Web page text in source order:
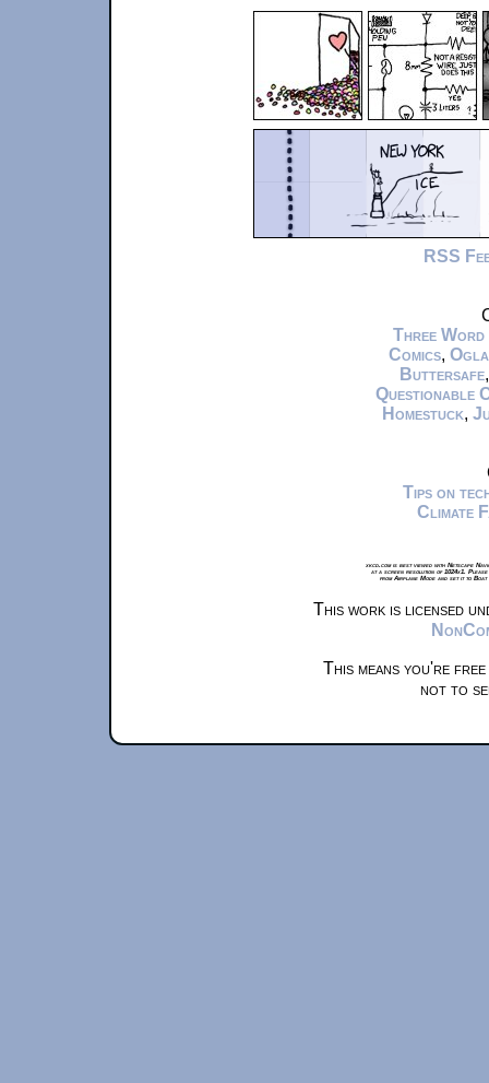
RSS
Three Word
Comics,
Buttersafe
Questionable
Homestuck,
Tips on
Climate
xkcd.com is best viewed with Netscape
at a screen resolution of 1024x1.
from Airplane Mode and set it to
This work is licensed
This means you're
not to